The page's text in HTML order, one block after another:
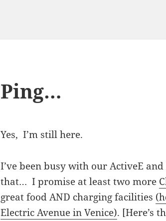
Ping…
Yes, I’m still here.
I’ve been busy with our ActiveE
that… I promise at least two more
great food AND charging facilities
Electric Avenue in Venice). [Here’s